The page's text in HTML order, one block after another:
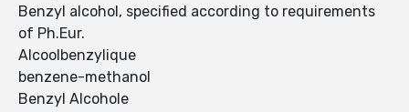
Benzyl alcohol, specified according to requirements
of Ph.Eur.
Alcoolbenzylique
benzene-methanol
Benzyl Alcohole